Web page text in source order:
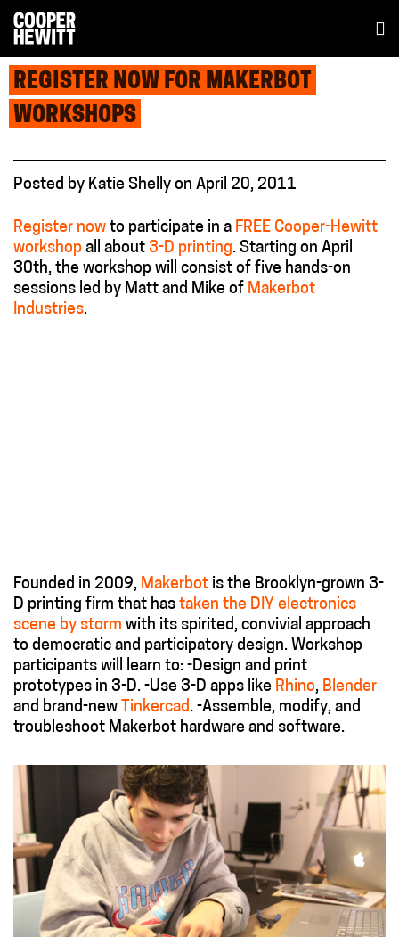
REGISTER NOW FOR MAKERBOT
WORKSHOPS
Posted by Katie Shelly on April 20, 2011
Register now to participate in a FREE Cooper-Hewitt
workshop all about 3-D printing. Starting on April
30th, the workshop will consist of five hands-on
sessions led by Matt and Mike of Makerbot
Industries.
Founded in 2009, Makerbot is the Brooklyn-grown 3-
D printing firm that has taken the DIY electronics
scene by storm with its spirited, convivial approach
to democratic and participatory design. Workshop
participants will learn to: -Design and print
prototypes in 3-D. -Use 3-D apps like Rhino, Blender
and brand-new
Tinkercad. -Assemble, modify, and
troubleshoot Makerbot hardware and software.